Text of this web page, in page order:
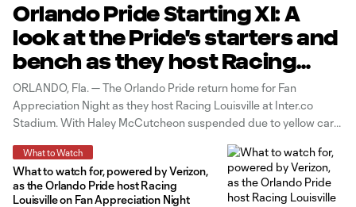
Orlando Pride Starting XI: A
look at the Pride's starters and
bench as they host Racing
Louisville
ORLANDO, Fla. — The Orlando Pride return home for Fan
Appreciation Night as they host Racing Louisville at Inter.co
Stadium. With Haley McCutcheon suspended due to yellow card
Mace, Simone Jackson and Julie Doyle will come in to start in
What to Watch
What to watch for, powered by Verizon,
as the Orlando Pride host Racing
Louisville on Fan Appreciation Night